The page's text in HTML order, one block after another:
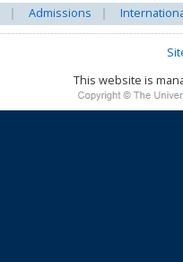
Admissions
This website is